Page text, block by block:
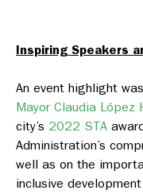
Inspiring Speakers
An event highlight
Mayor Claudia López
city’s 2022 STA
Administration’s
well as on the
inclusive